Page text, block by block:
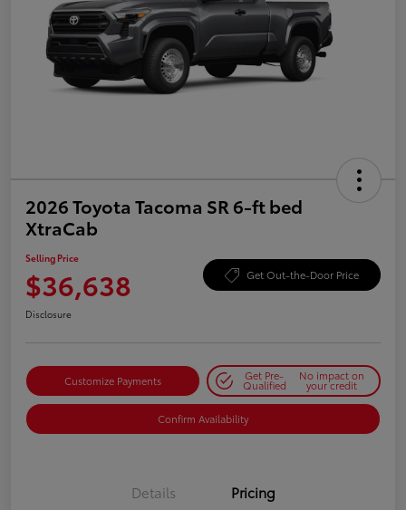
2026 Toyota Tacoma SR 6-ft bed
XtraCab
Selling Price
$36,638 Get Out-the-Door Price
Disclosure
Customize Payments Get Pre-
Qualified
No impact on
your credit
Confirm Availability
Details Pricing